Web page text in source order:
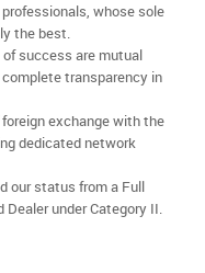
whose sole
the best.
success are mutual
transparency in
exchange with the
dedicated network
our status from a Full
Dealer under Category II.